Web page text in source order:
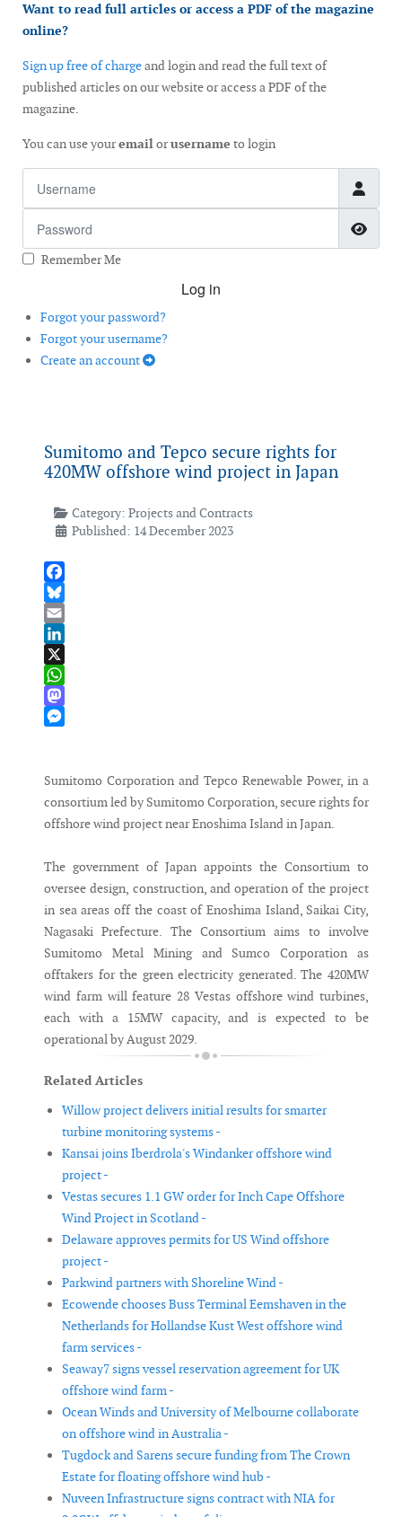
Want to read full articles or access a PDF of the magazine
online?
Sign up free of chargeand login and read the full text of
published articles on our website or access a PDF of the
magazine.
You can use youremailorusername to login
Remember Me
Log in
Forgot your password?
Forgot your username?
Create an account
Sumitomo and Tepco secure rights for
420MW offshore wind project in Japan
Category: Projects and Contracts
Published: 14 December 2023
Facebook
Bluesky
Email
LinkedIn
X
WhatsApp
Mastodon
Sumitomo Corporation and Tepco Renewable Power, in a
consortium led by Sumitomo Corporation, secure rights for
offshore wind project near Enoshima Island in Japan.
The government of Japan appoints the Consortium to
oversee design, construction, and operation of the project
in sea areas off the coast of Enoshima Island, Saikai City,
Nagasaki Prefecture. The Consortium aims to involve
Sumitomo Metal Mining and Sumco Corporation as
offtakers for the green electricity generated. The 420MW
wind farm will feature 28 Vestas offshore wind turbines,
each with a 15MW capacity, and is expected to be
operational by August 2029.
Related Articles
Willow project delivers initial results for smarter
turbine monitoring systems -
Kansai joins Iberdrola's Windanker offshore wind
project -
Vestas secures 1.1 GW order for Inch Cape Offshore
Wind Project in Scotland -
Delaware approves permits for US Wind offshore
project -
Parkwind partners with Shoreline Wind -
Ecowende chooses Buss Terminal Eemshaven in the
Netherlands for Hollandse Kust West offshore wind
farm services -
Seaway7 signs vessel reservation agreement for UK
offshore wind farm -
Ocean Winds and University of Melbourne collaborate
on offshore wind in Australia -
Tugdock and Sarens secure funding from The Crown
Estate for floating offshore wind hub -
Nuveen Infrastructure signs contract with NIA for